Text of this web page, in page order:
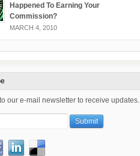
Happened To Earning Your
Commission?
MARCH 4, 2010
our e-mail newsletter to receive updates.